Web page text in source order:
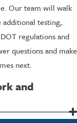
Our team will walk
testing,
regulations and
questions and make
next.
and
DOT post-accident